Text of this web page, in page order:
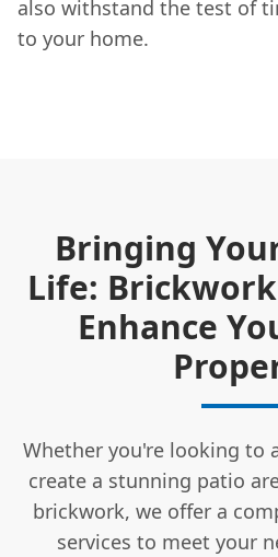
also withstand the test of
to your home.
Bringing
Life:
Enhance
Whether you're looking to
create a stunning patio
brickwork, we offer a
services to meet your